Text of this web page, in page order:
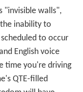
"would have been
case, the
drop in the bucket
—
of profit would